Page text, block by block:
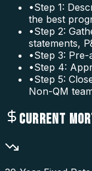
•Step 1:
the best
•Step 2:
statements,
•Step 3:
•Step 4:
•Step 5:
Non-QM
CURRENT